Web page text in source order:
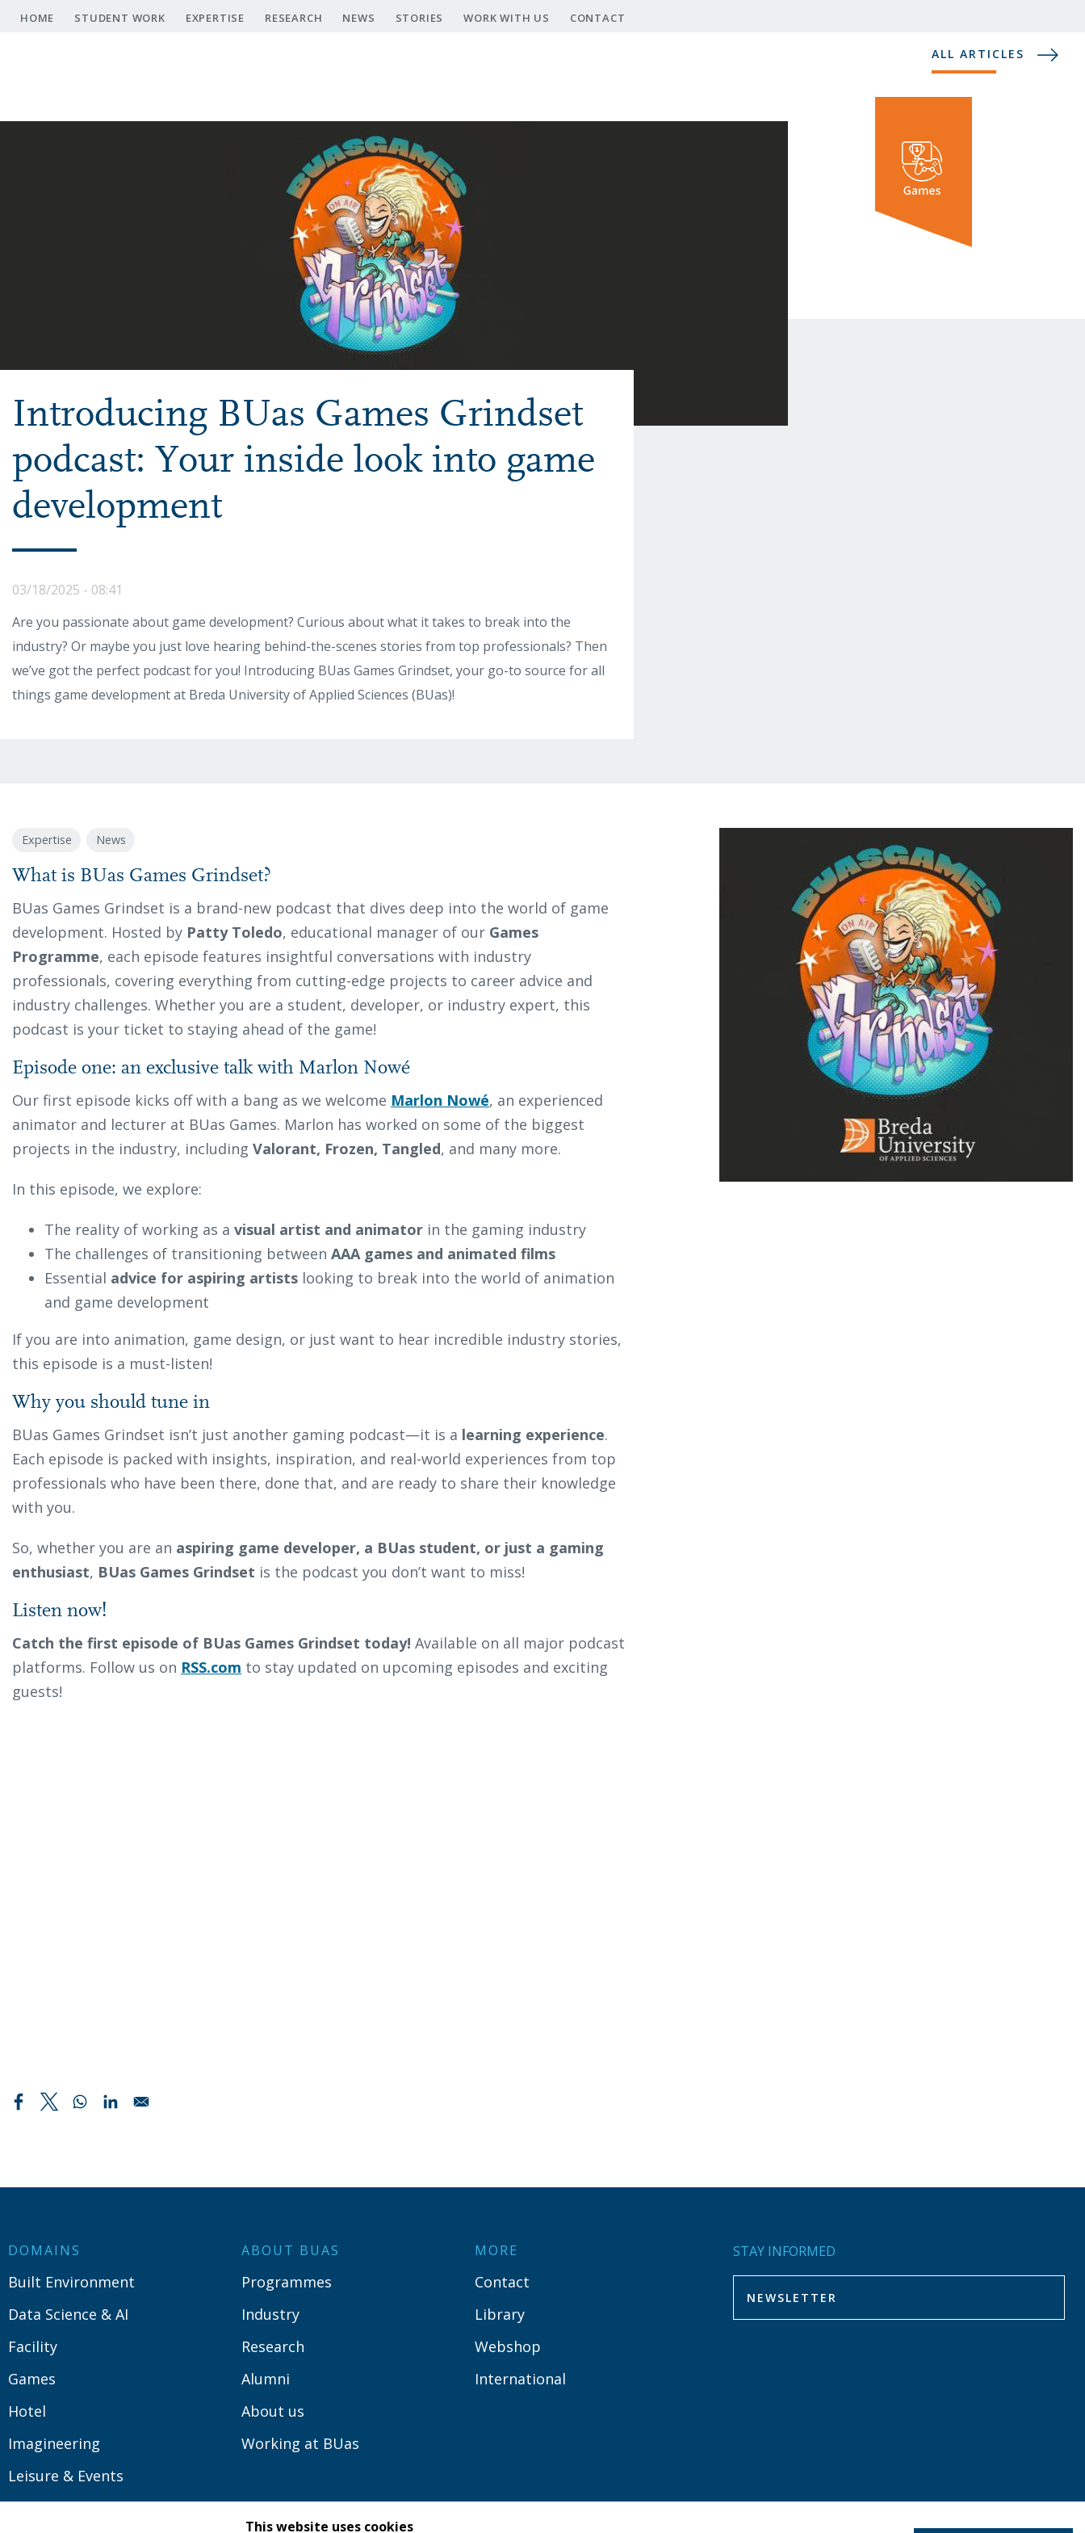
Skip
ALL ARTICLES
HOME STUDENT WORK EXPERTISE RESEARCH NEWS STORIES WORK WITH US CONTACT
Introducing BUas Games Grindset
podcast: Your inside look into game
development
03/18/2025 - 08:41
Are you passionate about game development? Curious about what it takes to break into the
industry? Or maybe you just love hearing behind-the-scenes stories from top professionals? Then
we’ve got the perfect podcast for you! Introducing BUas Games Grindset, your go-to source for all
things game development at Breda University of Applied Sciences (BUas)!
Expertise News
What is BUas Games Grindset?
BUas Games Grindset is a brand-new podcast that dives deep into the world of game
development. Hosted by Patty Toledo, educational manager of our Games
Programme, each episode features insightful conversations with industry
professionals, covering everything from cutting-edge projects to career advice and
industry challenges. Whether you are a student, developer, or industry expert, this
podcast is your ticket to staying ahead of the game!
Episode one: an exclusive talk with Marlon Nowé
Our first episode kicks off with a bang as we welcome Marlon Nowé, an experienced
animator and lecturer at BUas Games. Marlon has worked on some of the biggest
projects in the industry, including Valorant, Frozen, Tangled, and many more.
In this episode, we explore:
The reality of working as a visual artist and animator in the gaming industry
The challenges of transitioning between AAA games and animated films
Essential advice for aspiring artists looking to break into the world of animation
and game development
If you are into animation, game design, or just want to hear incredible industry stories,
this episode is a must-listen!
Why you should tune in
BUas Games Grindset isn’t just another gaming podcast—it is a learning experience.
Each episode is packed with insights, inspiration, and real-world experiences from top
professionals who have been there, done that, and are ready to share their knowledge
with you.
So, whether you are an aspiring game developer, a BUas student, or just a gaming
enthusiast, BUas Games Grindset is the podcast you don’t want to miss!
Listen now!
Catch the first episode of BUas Games Grindset today! Available on all major podcast
platforms. Follow us on RSS.com to stay updated on upcoming episodes and exciting
guests!
DOMAINS
Built Environment
Data Science & AI
Facility
Games
Hotel
Imagineering
Leisure & Events
Logistics
ABOUT BUAS
Programmes
Industry
Research
Alumni
About us
Working at BUas
MORE
Contact
Library
Webshop
International
STAY INFORMED
This website uses cookies